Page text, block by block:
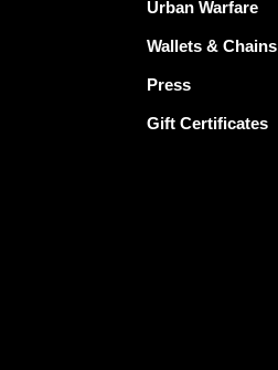
Urban Warfare
Wallets & Chains
Press
Gift Certificates